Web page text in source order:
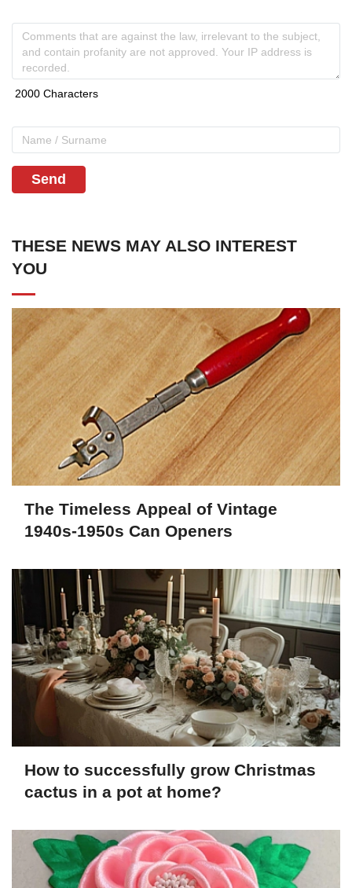
Send
THESE NEWS MAY ALSO INTEREST
YOU
The Timeless Appeal of Vintage
1940s-1950s Can Openers
How to successfully grow Christmas
cactus in a pot at home?